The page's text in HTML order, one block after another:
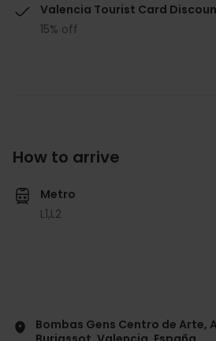
Valencia Tourist Card
15% off
How to arrive
Metro
L1,L2
Bombas Gens Centro de Arte,